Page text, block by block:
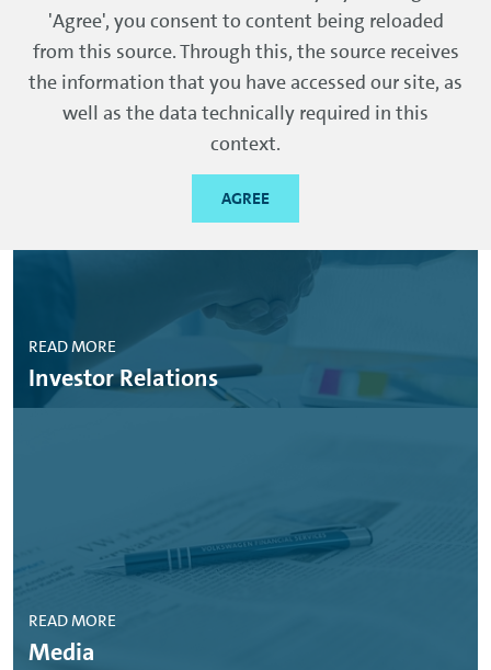
'Agree', you consent to content being reloaded
from this source. Through this, the source receives
the information that you have accessed our site, as
well as the data technically required in this
context.
AGREE
More information
READ MORE
Investor Relations
READ MORE
Media